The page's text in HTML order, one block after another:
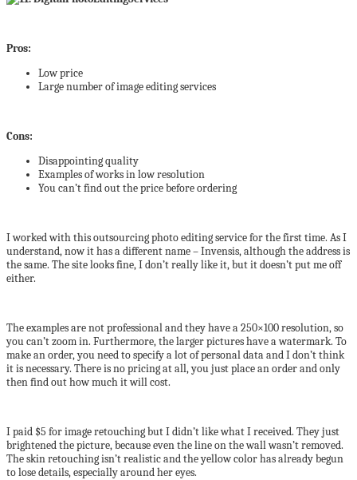
Pros:
Low price
Large number of image editing services
Cons:
Disappointing quality
Examples of works in low resolution
You can’t find out the price before ordering
I worked with this outsourcing photo editing service for the first time. As I
understand, now it has a different name – Invensis, although the address is
the same. The site looks fine, I don’t really like it, but it doesn’t put me off
either.
The examples are not professional and they have a 250×100 resolution, so
you can’t zoom in. Furthermore, the larger pictures have a watermark. To
make an order, you need to specify a lot of personal data and I don’t think
it is necessary. There is no pricing at all, you just place an order and only
then find out how much it will cost.
I paid $5 for image retouching but I didn’t like what I received. They just
brightened the picture, because even the line on the wall wasn’t removed.
The skin retouching isn’t realistic and the yellow color has already begun
to lose details, especially around her eyes.